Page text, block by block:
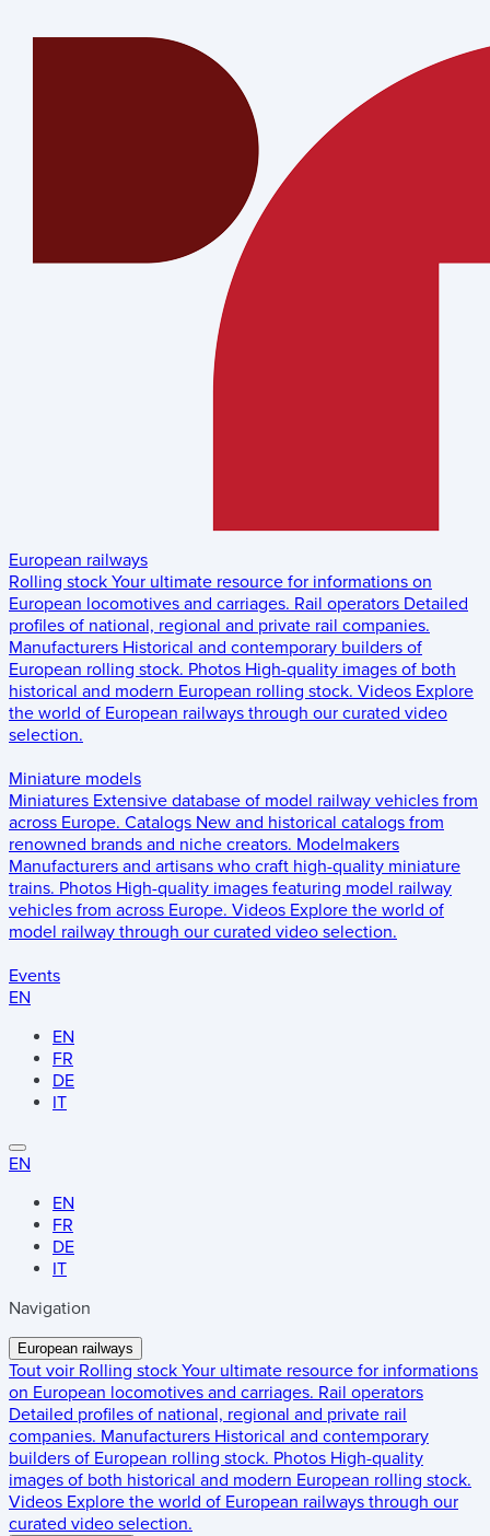
European railways
Rolling stock Your ultimate resource for informations on
European locomotives and carriages. Rail operators Detailed
profiles of national, regional and private rail companies.
Manufacturers Historical and contemporary builders of
European rolling stock. Photos High-quality images of both
historical and modern European rolling stock. Videos Explore
the world of European railways through our curated video
selection.
Miniature models
Miniatures Extensive database of model railway vehicles from
across Europe. Catalogs New and historical catalogs from
renowned brands and niche creators. Modelmakers
Manufacturers and artisans who craft high-quality miniature
trains. Photos High-quality images featuring model railway
vehicles from across Europe. Videos Explore the world of
model railway through our curated video selection.
Events
EN
EN
FR
DE
IT
EN
EN
FR
DE
IT
Navigation
European railways
Tout voir Rolling stock Your ultimate resource for informations
on European locomotives and carriages. Rail operators
Detailed profiles of national, regional and private rail
companies. Manufacturers Historical and contemporary
builders of European rolling stock. Photos High-quality
images of both historical and modern European rolling stock.
Videos Explore the world of European railways through our
curated video selection.